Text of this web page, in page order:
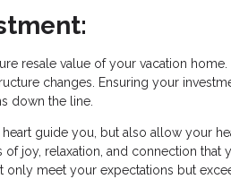
resale value of your vacation
changes. Ensuring your
down the line.
guide you, but also allow your
joy, relaxation, and connection that
meet your expectations but